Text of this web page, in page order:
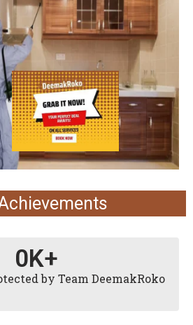
by Team DeemakRoko
0K+